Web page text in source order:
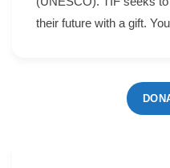
their future with a gift.